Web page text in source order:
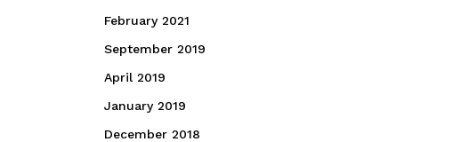
February 2021
September 2019
April 2019
January 2019
December 2018